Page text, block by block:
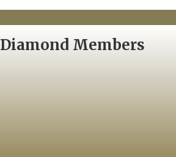
Diamond Members